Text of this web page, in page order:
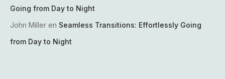
Going from Day to Night
John Miller en Seamless Transitions: Effortlessly Going
from Day to Night